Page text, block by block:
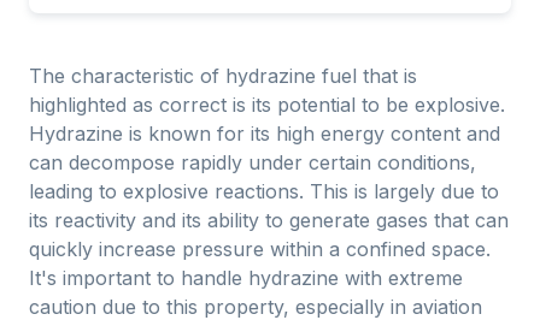
The characteristic of hydrazine fuel that is
highlighted as correct is its potential to be explosive.
Hydrazine is known for its high energy content and
can decompose rapidly under certain conditions,
leading to explosive reactions. This is largely due to
its reactivity and its ability to generate gases that can
quickly increase pressure within a confined space.
It's important to handle hydrazine with extreme
caution due to this property, especially in aviation